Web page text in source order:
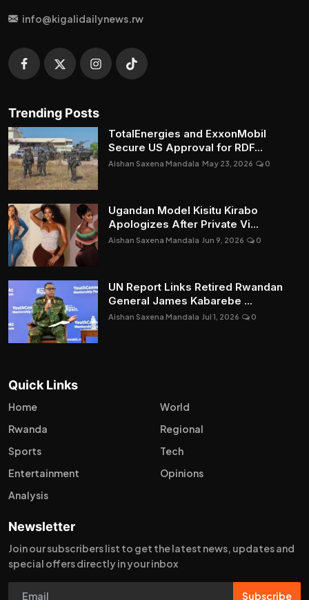
info@kigalidailynews.rw
Trending Posts
TotalEnergies and ExxonMobil
Secure US Approval for RDF...
Aishan Saxena Mandala May 23, 2026 0
Ugandan Model Kisitu Kirabo
Apologizes After Private Vi...
Aishan Saxena Mandala Jun 9, 2026 0
UN Report Links Retired Rwandan
General James Kabarebe ...
Aishan Saxena Mandala Jul 1, 2026 0
Quick Links
Home
World
Rwanda
Regional
Sports
Tech
Entertainment
Opinions
Analysis
Newsletter
Join our subscribers list to get the latest news, updates and
special offers directly in your inbox
Subscribe